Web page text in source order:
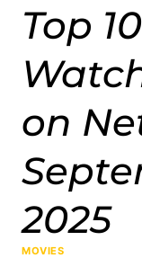
Top
on
2025
MOVIES